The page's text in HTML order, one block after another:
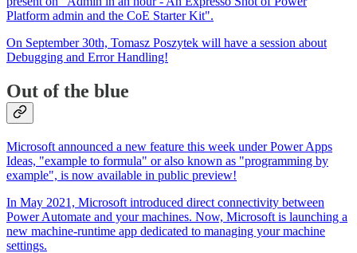
Platform admin and the CoE Starter Kit".
On September 30th, Tomasz Poszytek will have a session about
Debugging and Error Handling!
Out of the blue
Microsoft announced a new feature this week under Power Apps
Ideas, "example to formula" or also known as "programming by
example", is now available in public preview!
In May 2021, Microsoft introduced direct connectivity between
Power Automate and your machines. Now, Microsoft is launching a
new machine-runtime app dedicated to managing your machine
settings.